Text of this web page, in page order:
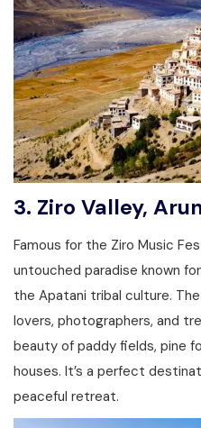
3. Ziro Valley,
Famous for the Ziro Music
untouched paradise known
the Apatani tribal culture.
lovers, photographers, and
beauty of paddy fields, pine
houses. It’s a perfect
peaceful retreat.